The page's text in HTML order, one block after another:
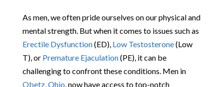
As men, we often pride ourselves on our physical and
mental strength. But when it comes to issues such as
Erectile Dysfunction(ED), Low Testosterone(Low
T), or Premature Ejaculation(PE), it can be
challenging to confront these conditions. Men in
Obetz, Ohio , now have access to top-notch